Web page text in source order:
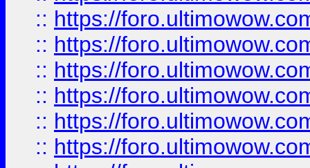
:: https://
:: https://
:: https://
:: https://
:: https://
:: https://